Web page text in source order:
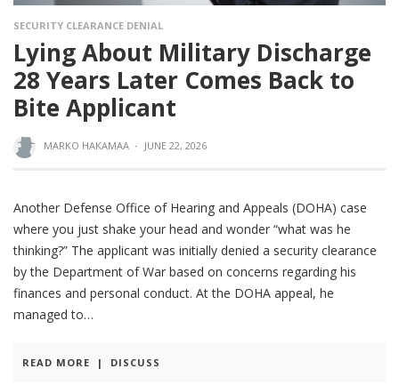
SECURITY CLEARANCE DENIAL
Lying About Military Discharge
28 Years Later Comes Back to
Bite Applicant
MARKO HAKAMAA · JUNE 22, 2026
Another Defense Office of Hearing and Appeals (DOHA) case
where you just shake your head and wonder “what was he
thinking?” The applicant was initially denied a security clearance
by the Department of War based on concerns regarding his
finances and personal conduct. At the DOHA appeal, he
managed to
READ MORE | DISCUSS